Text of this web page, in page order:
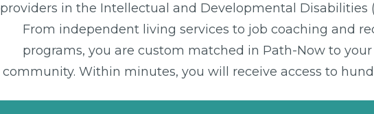
providers in the Intellectual and Developmental Disabilities
From independent living services to job coaching and
programs, you are custom matched in Path-Now to
community. Within minutes, you will receive access to